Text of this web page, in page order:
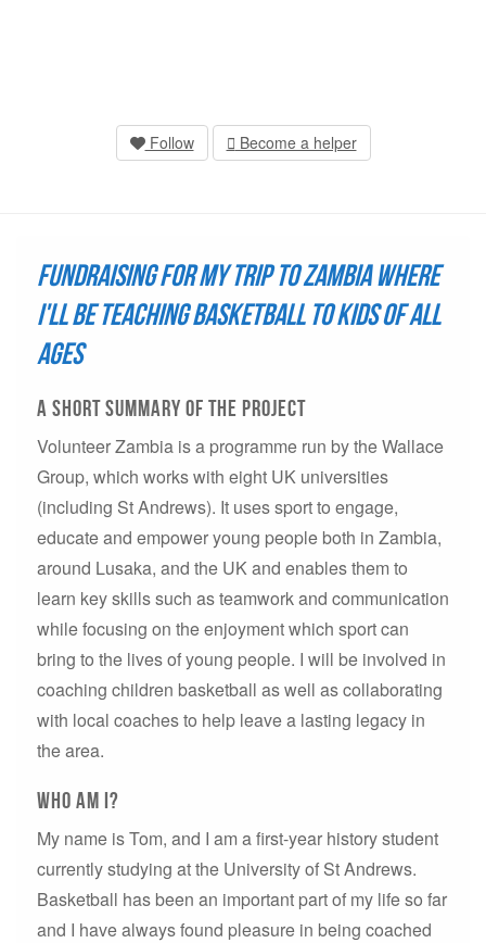
Follow Become a helper
Fundraising for my trip to Zambia where
I'll be teaching basketball to kids of all
ages
A short summary of THE project
Volunteer Zambia is a programme run by the Wallace
Group, which works with eight UK universities
(including St Andrews). It uses sport to engage,
educate and empower young people both in Zambia,
around Lusaka, and the UK and enables them to
learn key skills such as teamwork and communication
while focusing on the enjoyment which sport can
bring to the lives of young people. I will be involved in
coaching children basketball as well as collaborating
with local coaches to help leave a lasting legacy in
the area.
Who Am I?
My name is Tom, and I am a first-year history student
currently studying at the University of St Andrews.
Basketball has been an important part of my life so far
and I have always found pleasure in being coached